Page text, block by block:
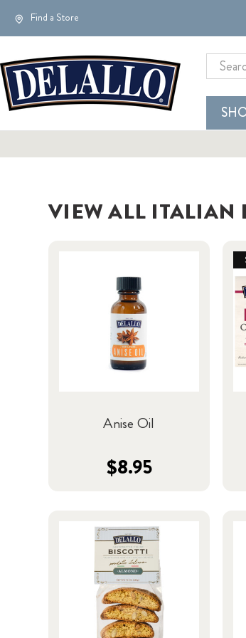
Find a Store
Search
VIEW ALL ITALIAN
Anise Oil
$8.95